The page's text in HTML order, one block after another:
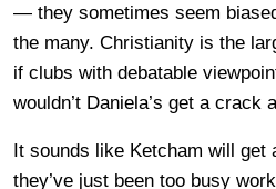
— they sometimes seem
the many. Christianity is the
if clubs with debatable
wouldn’t Daniela’s get a crack
It sounds like Ketcham will get
they’ve just been too busy